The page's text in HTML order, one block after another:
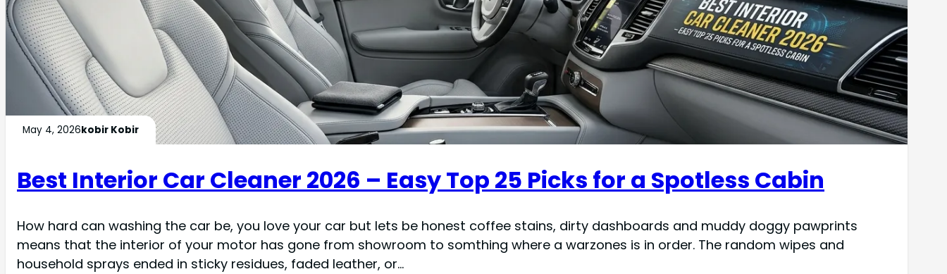
May 4, 2026kobir Kobir
Best Interior Car Cleaner 2026 – Easy Top 25 Picks for a Spotless Cabin
How hard can washing the car be, you love your car but lets be honest coffee stains, dirty dashboards and muddy doggy pawprints
means that the interior of your motor has gone from showroom to somthing where a warzones is in order. The random wipes and
household sprays ended in sticky residues, faded leather, or…